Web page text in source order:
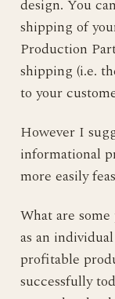
design. You
shipping of
Production
shipping (i.e.
to your
However I
informational
more easily
What are
as an
profitable
successfully